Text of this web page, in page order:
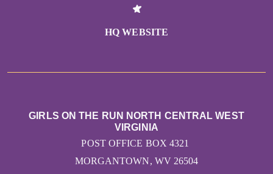
HQ WEBSITE
GIRLS ON THE RUN NORTH CENTRAL WEST
VIRGINIA
POST OFFICE BOX 4321
MORGANTOWN, WV 26504